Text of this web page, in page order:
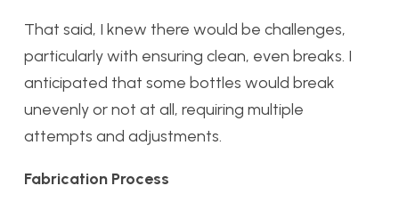
That said, I knew there would be challenges,
particularly with ensuring clean, even breaks. I
anticipated that some bottles would break
unevenly or not at all, requiring multiple
attempts and adjustments.
Fabrication Process